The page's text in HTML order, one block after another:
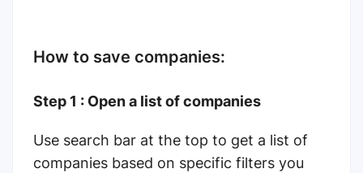
How to save companies:
Step 1 : Open a list of companies
Use search bar at the top to get a list of
companies based on specific filters you